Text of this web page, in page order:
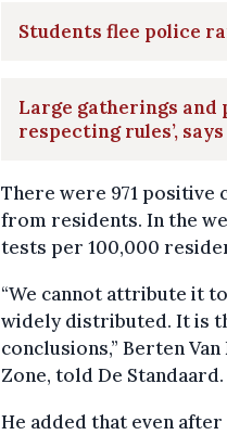
Students flee police
Large gatherings and
respecting rules’,
There were 971
from residents. In the
tests per 100,000
“We cannot attribute it
widely distributed. It is
conclusions,” Berten
Zone, told De Standaard.
He added that even